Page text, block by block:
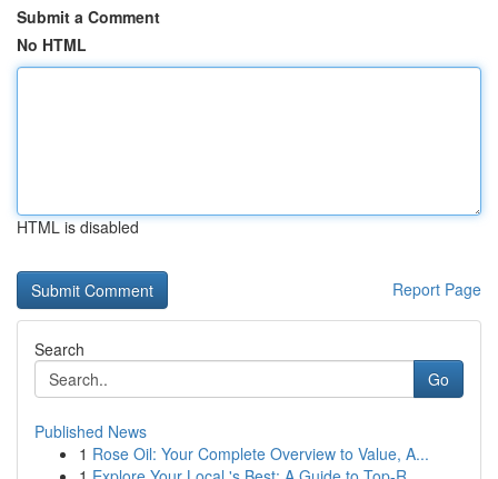
Submit a Comment
No HTML
HTML is disabled
Report Page
Search
Go
Published News
1 Rose Oil: Your Complete Overview to Value, A...